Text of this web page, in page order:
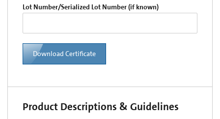
Lot Number/Serialized Lot Number (if known)
Download Certificate
Product Descriptions & Guidelines